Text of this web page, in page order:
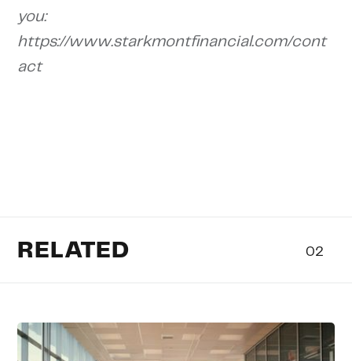
you:
https://www.starkmontfinancial.com/cont
act
RELATED 02